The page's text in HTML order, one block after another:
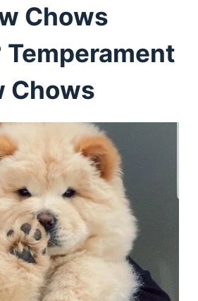
Chows
Temperament
Chows